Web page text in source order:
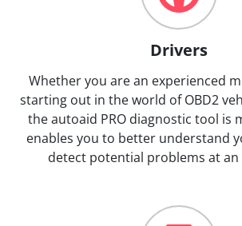
Drivers
Whether you are an experienced
starting out in the world of OBD2
the autoaid PRO diagnostic tool is
enables you to better understand
detect potential problems at an